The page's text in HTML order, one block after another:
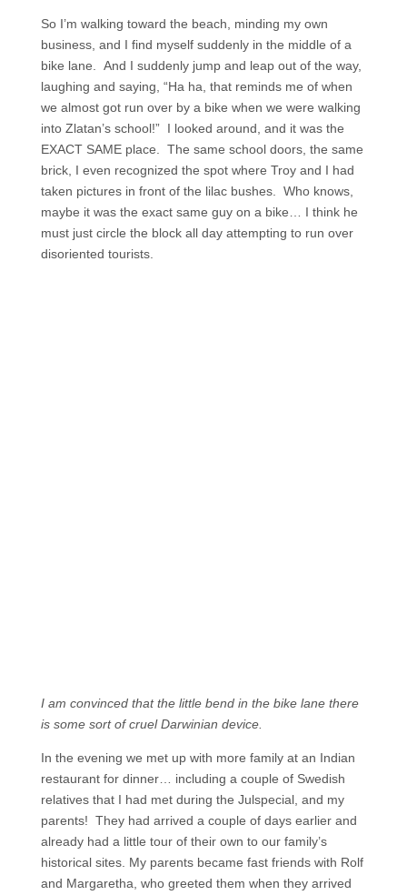
So I’m walking toward the beach, minding my own
business, and I find myself suddenly in the middle of a
bike lane. And I suddenly jump and leap out of the way,
laughing and saying, “Ha ha, that reminds me of when
we almost got run over by a bike when we were walking
into Zlatan’s school!” I looked around, and it was the
EXACT SAME place. The same school doors, the same
brick, I even recognized the spot where Troy and I had
taken pictures in front of the lilac bushes. Who knows,
maybe it was the exact same guy on a bike… I think he
must just circle the block all day attempting to run over
disoriented tourists.
I am convinced that the little bend in the bike lane there
is some sort of cruel Darwinian device.
In the evening we met up with more family at an Indian
restaurant for dinner… including a couple of Swedish
relatives that I had met during the Julspecial, and my
parents! They had arrived a couple of days earlier and
already had a little tour of their own to our family’s
historical sites. My parents became fast friends with Rolf
and Margaretha, who greeted them when they arrived